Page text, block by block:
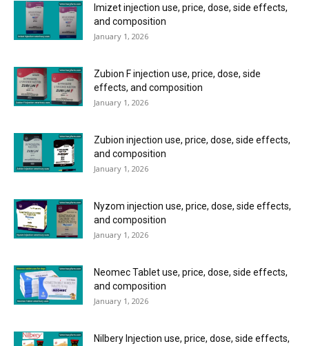
Imizet injection use, price, dose, side effects,
and composition
January 1, 2026
Zubion F injection use, price, dose, side
effects, and composition
January 1, 2026
Zubion injection use, price, dose, side effects,
and composition
January 1, 2026
Nyzom injection use, price, dose, side effects,
and composition
January 1, 2026
Neomec Tablet use, price, dose, side effects,
and composition
January 1, 2026
Nilbery Injection use, price, dose, side effects,